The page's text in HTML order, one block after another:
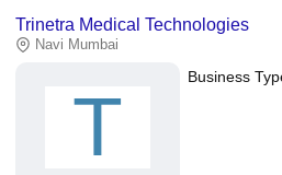
Trinetra Medical Technologies
Navi Mumbai
T
Business